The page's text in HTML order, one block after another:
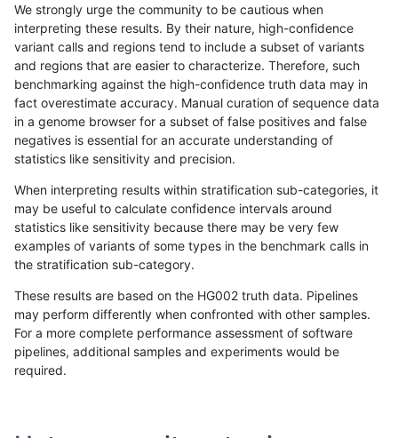
«12...1695 16961697169816991700170117021703...17201721 »
ghariani-varprowl INDEL D6_15
jpowers-varprowl INDEL D6_15
gduggal-bwaplat SNP *
gduggal-bwaplat SNP *
gduggal-snapplat INDEL D1_5 HG002complexvar
We strongly urge the community to be cautious when
interpreting these results. By their nature, high-confidence
variant calls and regions tend to include a subset of variants
and regions that are easier to characterize. Therefore, such
benchmarking against the high-confidence truth data may in
fact overestimate accuracy. Manual curation of sequence data
in a genome browser for a subset of false positives and false
negatives is essential for an accurate understanding of
statistics like sensitivity and precision.
When interpreting results within stratification sub-categories, it
may be useful to calculate confidence intervals around
statistics like sensitivity because there may be very few
examples of variants of some types in the benchmark calls in
the stratification sub-category.
These results are based on the HG002 truth data. Pipelines
may perform differently when confronted with other samples.
For a more complete performance assessment of software
pipelines, additional samples and experiments would be
required.